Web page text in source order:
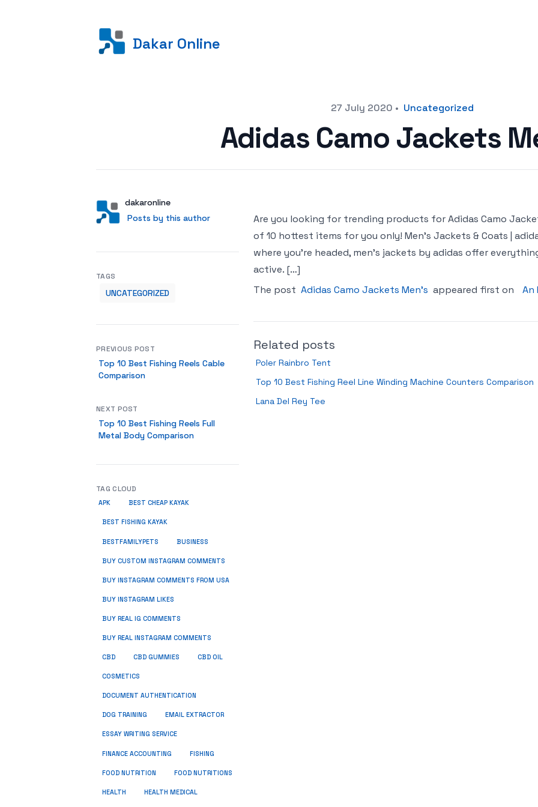
Dakar Online
27 July 2020 • Uncategorized
Adidas Camo Jackets
AuthorUser
dakaronline
Posts by this author
Posts by this author
Are you looking for trending products for Adidas Camo
of 10 hottest items for you only! Men’s Jackets & Coats |
where you’re headed, men’s jackets by adidas offer
active. […]
The post Adidas Camo Jackets Men’s appeared first on An
Related posts
Poler Rainbro Tent
Top 10 Best Fishing Reel Line Winding Machine Counters Comparison
Lana Del Rey Tee
TAGS
UNCATEGORIZED
PREVIOUS POST
Top 10 Best Fishing Reels Cable
Comparison
NEXT POST
Top 10 Best Fishing Reels Full
Metal Body Comparison
TAG CLOUD
APK BEST CHEAP KAYAK
BEST FISHING KAYAK
BESTFAMILYPETS BUSINESS
BUY CUSTOM INSTAGRAM COMMENTS
BUY INSTAGRAM COMMENTS FROM USA
BUY INSTAGRAM LIKES
BUY REAL IG COMMENTS
BUY REAL INSTAGRAM COMMENTS
CBD CBD GUMMIES CBD OIL
COSMETICS
DOCUMENT AUTHENTICATION
DOG TRAINING EMAIL EXTRACTOR
ESSAY WRITING SERVICE
FINANCE ACCOUNTING FISHING
FOOD NUTRITION FOOD NUTRITIONS
HEALTH HEALTH MEDICAL